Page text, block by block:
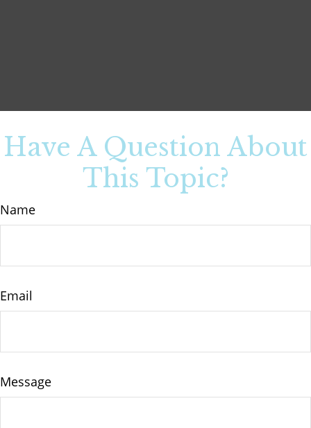
Have A Question About
This Topic?
Name
Email
Message